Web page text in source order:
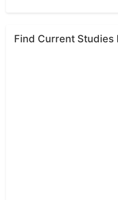
Find Current Studies